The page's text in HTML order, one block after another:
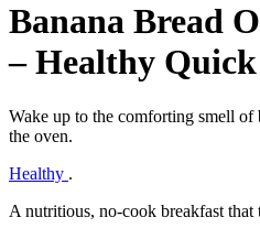
Banana Bread
– Healthy
Wake up to the comforting smell of
the oven.
Healthy .
A nutritious, no‑cook breakfast that